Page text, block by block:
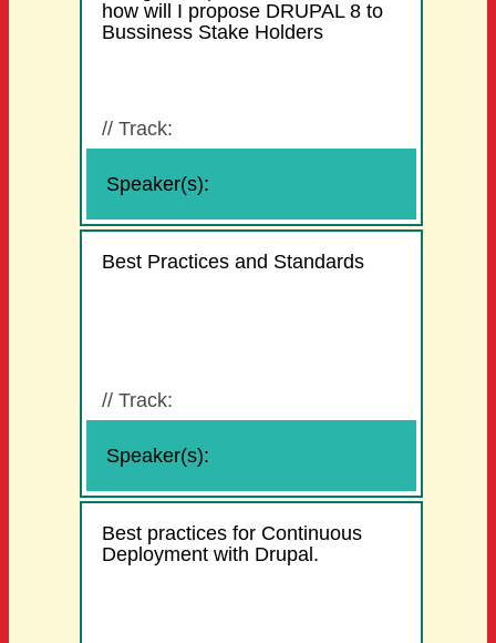
how will I propose DRUPAL 8 to
Bussiness Stake Holders
Speaker(s):
//Track:
Best Practices and Standards
Speaker(s):
//Track:
Best practices for Continuous
Deployment with Drupal.